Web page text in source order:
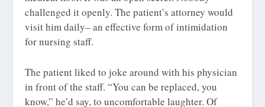
challenged it openly. The patient’s attorney would
visit him daily– an effective form of intimidation
for nursing staff.
The patient liked to joke around with his physician
in front of the staff. “You can be replaced, you
know,” he’d say, to uncomfortable laughter. Of